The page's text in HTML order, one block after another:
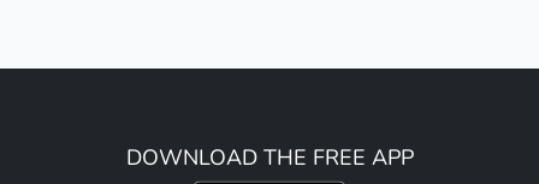
DOWNLOAD THE FREE APP